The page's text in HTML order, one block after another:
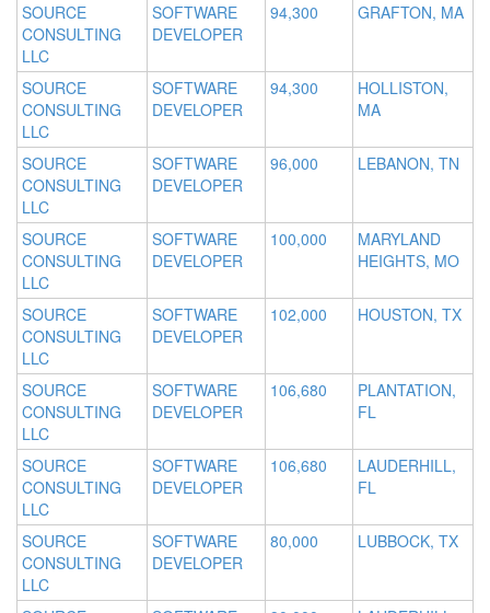
SOURCE
CONSULTING
LLC
SOFTWARE
DEVELOPER
94,300 GRAFTON, MA
SOURCE
CONSULTING
LLC
SOFTWARE
DEVELOPER
94,300
HOLLISTON,
MA
SOURCE
CONSULTING
LLC
SOFTWARE
DEVELOPER
96,000 LEBANON, TN
SOURCE
CONSULTING
LLC
SOFTWARE
DEVELOPER
100,000
MARYLAND
HEIGHTS, MO
SOURCE
CONSULTING
LLC
SOFTWARE
DEVELOPER
102,000 HOUSTON, TX
SOURCE
CONSULTING
LLC
SOFTWARE
DEVELOPER
106,680
PLANTATION,
FL
SOURCE
CONSULTING
LLC
SOFTWARE
DEVELOPER
106,680
LAUDERHILL,
FL
SOURCE
CONSULTING
LLC
SOFTWARE
DEVELOPER
80,000 LUBBOCK, TX